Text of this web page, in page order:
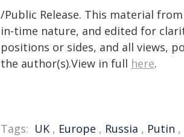
/Public Release. This material
in-time nature, and edited for
positions or sides, and all views,
the author(s).View in full here.
Tags: UK , Europe , Russia , Putin ,